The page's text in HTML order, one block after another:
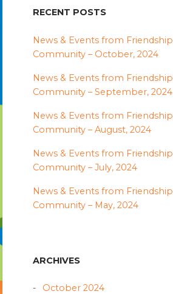
RECENT POSTS
News & Events from Friendship
Community – October, 2024
News & Events from Friendship
Community – September, 2024
News & Events from Friendship
Community – August, 2024
News & Events from Friendship
Community – July, 2024
News & Events from Friendship
Community – May, 2024
ARCHIVES
October 2024